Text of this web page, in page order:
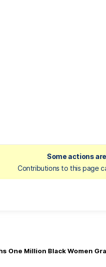
Some actions
Contributions to this page
One Million Black Women